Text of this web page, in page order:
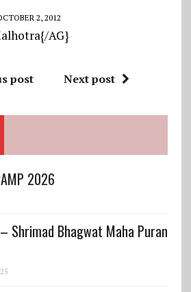
2, 2012
AG}
post Next post
2026
– Shrimad Bhagwat Maha Puran